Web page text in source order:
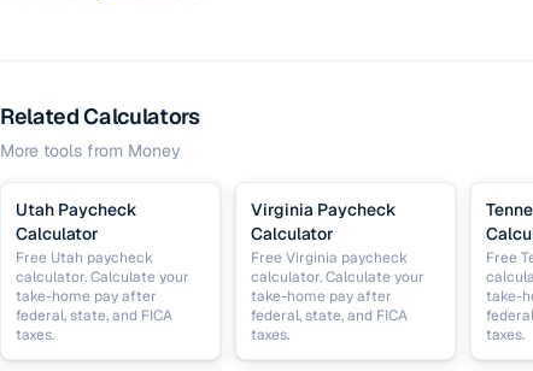
Related Calculators
More tools from Money
Utah Paycheck
Calculator
Free Utah paycheck
calculator. Calculate your
take-home pay after
federal, state, and FICA
taxes.
Virginia Paycheck
Calculator
Free Virginia paycheck
calculator. Calculate your
take-home pay after
federal, state, and FICA
taxes.
Free
take-
taxes.